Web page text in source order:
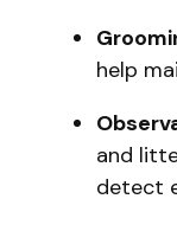
help
and
detect